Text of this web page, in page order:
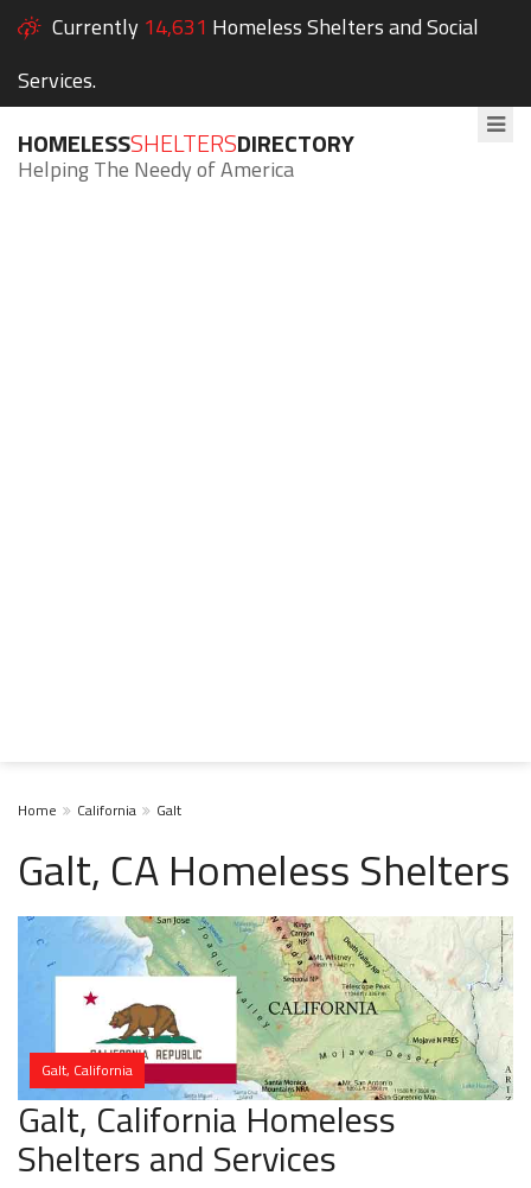
Currently 14,631 Homeless Shelters and Social
Services.
HOMELESSSHELTERSDIRECTORY
Helping The Needy of America
Home California Galt
Galt, CA Homeless Shelters
Galt, California
Galt, California Homeless
Shelters and Services